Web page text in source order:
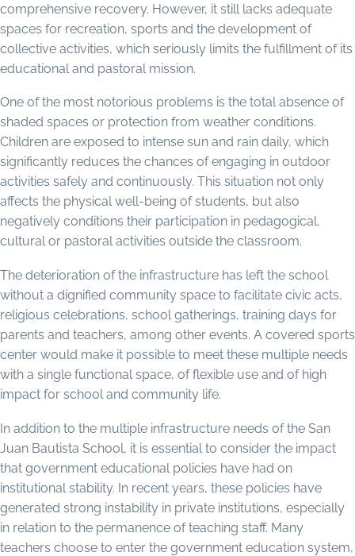
comprehensive recovery. However, it still lacks adequate
spaces for recreation, sports and the development of
collective activities, which seriously limits the fulfillment of its
educational and pastoral mission.
One of the most notorious problems is the total absence of
shaded spaces or protection from weather conditions.
Children are exposed to intense sun and rain daily, which
significantly reduces the chances of engaging in outdoor
activities safely and continuously. This situation not only
affects the physical well-being of students, but also
negatively conditions their participation in pedagogical,
cultural or pastoral activities outside the classroom.
The deterioration of the infrastructure has left the school
without a dignified community space to facilitate civic acts,
religious celebrations, school gatherings, training days for
parents and teachers, among other events. A covered sports
center would make it possible to meet these multiple needs
with a single functional space, of flexible use and of high
impact for school and community life.
In addition to the multiple infrastructure needs of the San
Juan Bautista School, it is essential to consider the impact
that government educational policies have had on
institutional stability. In recent years, these policies have
generated strong instability in private institutions, especially
in relation to the permanence of teaching staff. Many
teachers choose to enter the government education system,